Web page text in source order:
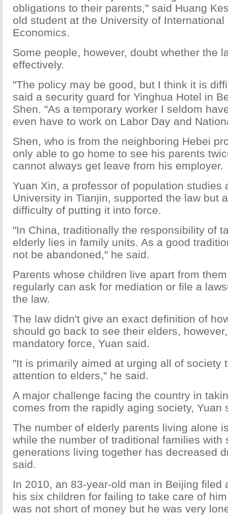
obligations to their parents," said Huang
old student at the University of
Economics.
Some people, however, doubt whether the
effectively.
"The policy may be good, but I think it is
said a security guard for Yinghua Hotel in
Shen. "As a temporary worker I seldom
even have to work on Labor Day and
Shen, who is from the neighboring Hebei
only able to go home to see his parents
cannot always get leave from his employer.
Yuan Xin, a professor of population studies
University in Tianjin, supported the law but
difficulty of putting it into force.
"In China, traditionally the responsibility of
elderly lies in family units. As a good
not be abandoned," he said.
Parents whose children live apart from
regularly can ask for mediation or file a
the law.
The law didn't give an exact definition of
should go back to see their elders,
mandatory force, Yuan said.
"It is primarily aimed at urging all of society
attention to elders," he said.
A major challenge facing the country in
comes from the rapidly aging society, Yuan
The number of elderly parents living alone
while the number of traditional families with
generations living together has decreased
said.
In 2010, an 83-year-old man in Beijing filed
his six children for failing to take care of
was not short of money but he was very